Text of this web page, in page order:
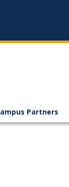
Partners